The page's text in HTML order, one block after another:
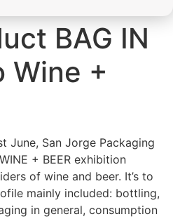
BAG IN
Wine +
June, San Jorge Packaging
+ BEER exhibition
of wine and beer. It’s to
mainly included: bottling,
in general, consumption